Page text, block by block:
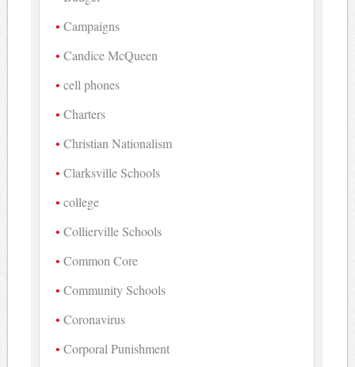
Campaigns
Candice McQueen
cell phones
Charters
Christian Nationalism
Clarksville Schools
college
Collierville Schools
Common Core
Community Schools
Coronavirus
Corporal Punishment